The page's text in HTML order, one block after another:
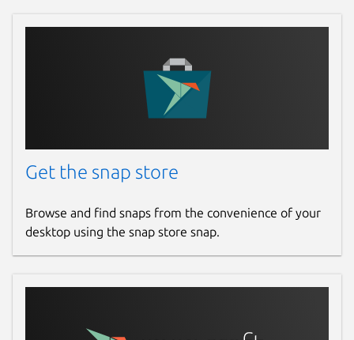
Get the snap store
Browse and find snaps from the convenience of your
desktop using the snap store snap.